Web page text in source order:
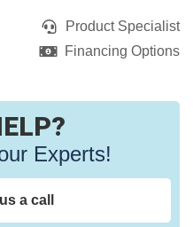
Product Specialist
Financing Options
Experts!
a call